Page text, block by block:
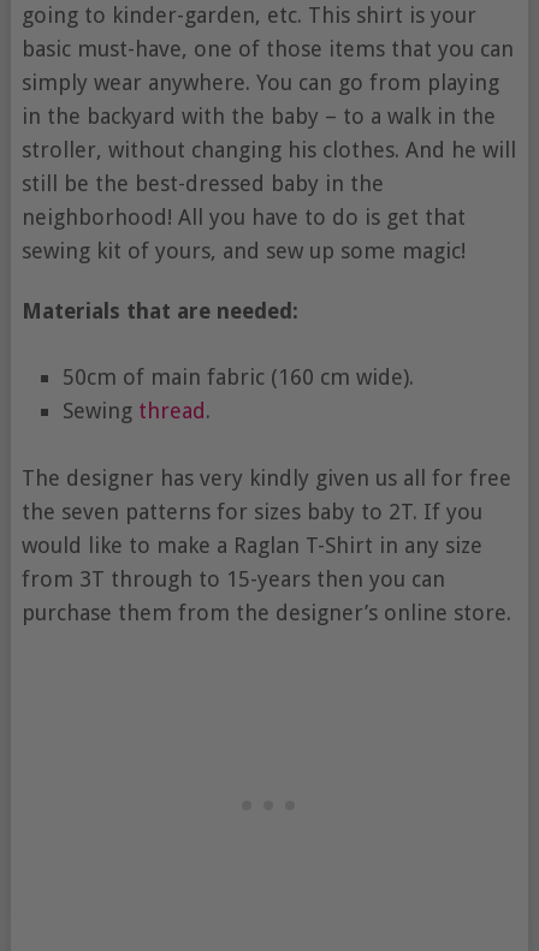
going to kinder-garden, etc. This shirt is your
basic must-have, one of those items that you can
simply wear anywhere. You can go from playing
in the backyard with the baby – to a walk in the
stroller, without changing his clothes. And he will
still be the best-dressed baby in the
neighborhood! All you have to do is get that
sewing kit of yours, and sew up some magic!
Materials that are needed:
50cm of main fabric (160 cm wide).
Sewing thread.
The designer has very kindly given us all for free
the seven patterns for sizes baby to 2T. If you
would like to make a Raglan T-Shirt in any size
from 3T through to 15-years then you can
purchase them from the designer’s online store.